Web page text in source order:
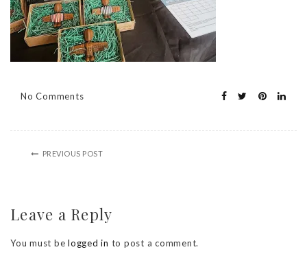
No Comments
PREVIOUS POST
Leave a Reply
You must be logged in to post a comment.